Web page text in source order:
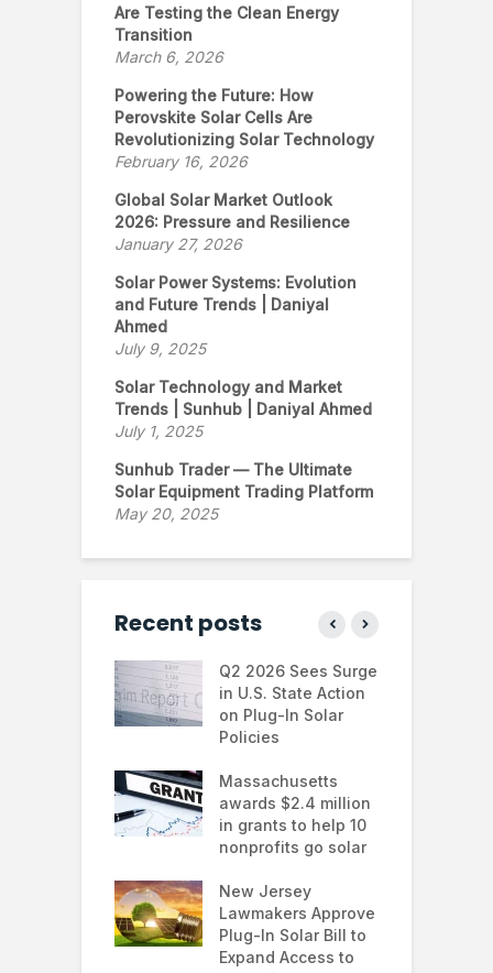
Are Testing the Clean Energy
Transition
March 6, 2026
Powering the Future: How
Perovskite Solar Cells Are
Revolutionizing Solar Technology
February 16, 2026
Global Solar Market Outlook
2026: Pressure and Resilience
January 27, 2026
Solar Power Systems: Evolution
and Future Trends | Daniyal
Ahmed
July 9, 2025
Solar Technology and Market
Trends | Sunhub | Daniyal Ahmed
July 1, 2025
Sunhub Trader — The Ultimate
Solar Equipment Trading Platform
May 20, 2025
Recent posts
Q2 2026 Sees Surge
in U.S. State Action
on Plug-In Solar
Policies
Massachusetts
awards $2.4 million
in grants to help 10
nonprofits go solar
New Jersey
Lawmakers Approve
Plug-In Solar Bill to
Expand Access to